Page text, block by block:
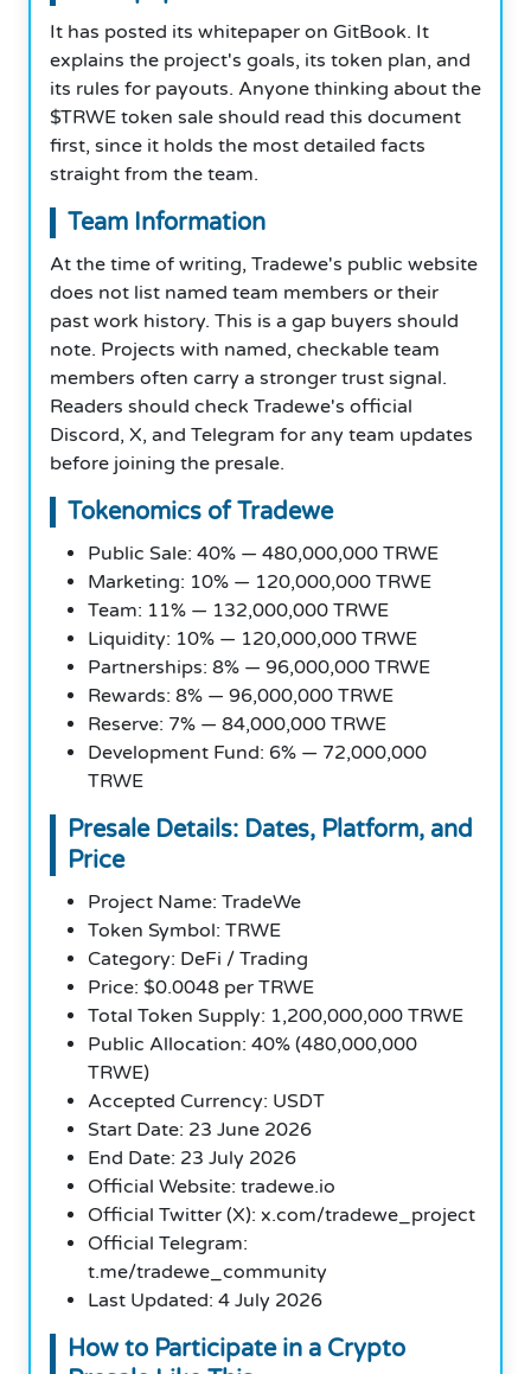
It has posted its whitepaper on GitBook. It
explains the project's goals, its token plan, and
its rules for payouts. Anyone thinking about the
$TRWE token sale should read this document
first, since it holds the most detailed facts
straight from the team.
Team Information
At the time of writing, Tradewe's public website
does not list named team members or their
past work history. This is a gap buyers should
note. Projects with named, checkable team
members often carry a stronger trust signal.
Readers should check Tradewe's official
Discord, X, and Telegram for any team updates
before joining the presale.
Tokenomics of Tradewe
Public Sale: 40% — 480,000,000 TRWE
Marketing: 10% — 120,000,000 TRWE
Team: 11% — 132,000,000 TRWE
Liquidity: 10% — 120,000,000 TRWE
Partnerships: 8% — 96,000,000 TRWE
Rewards: 8% — 96,000,000 TRWE
Reserve: 7% — 84,000,000 TRWE
Development Fund: 6% — 72,000,000
TRWE
Presale Details: Dates, Platform, and
Price
Project Name: TradeWe
Token Symbol: TRWE
Category: DeFi / Trading
Price: $0.0048 per TRWE
Total Token Supply: 1,200,000,000 TRWE
Public Allocation: 40% (480,000,000
TRWE)
Accepted Currency: USDT
Start Date: 23 June 2026
End Date: 23 July 2026
Official Website: tradewe.io
Official Twitter (X): x.com/tradewe_project
Official Telegram:
t.me/tradewe_community
Last Updated: 4 July 2026
How to Participate in a Crypto